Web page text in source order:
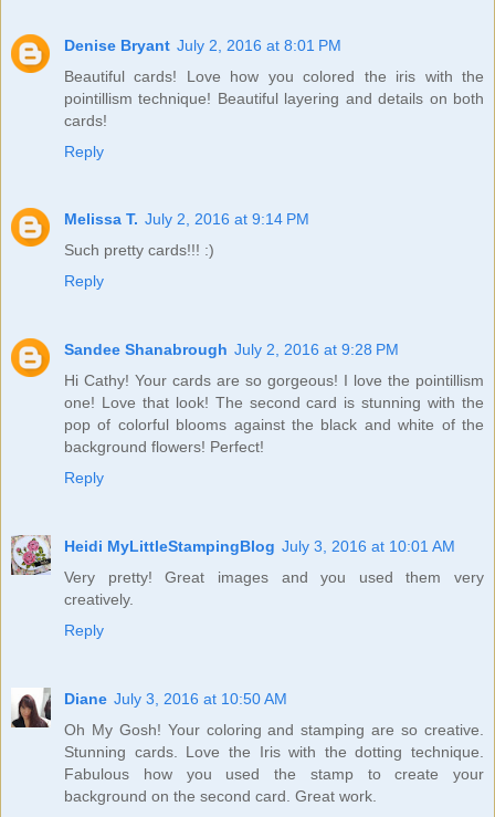
Denise Bryant July 2, 2016 at 8:01 PM
Beautiful cards! Love how you colored the iris with the
pointillism technique! Beautiful layering and details on both
cards!
Reply
Melissa T. July 2, 2016 at 9:14 PM
Such pretty cards!!! :)
Reply
Sandee Shanabrough July 2, 2016 at 9:28 PM
Hi Cathy! Your cards are so gorgeous! I love the pointillism
one! Love that look! The second card is stunning with the
pop of colorful blooms against the black and white of the
background flowers! Perfect!
Reply
Heidi MyLittleStampingBlog July 3, 2016 at 10:01 AM
Very pretty! Great images and you used them very
creatively.
Reply
Diane July 3, 2016 at 10:50 AM
Oh My Gosh! Your coloring and stamping are so creative.
Stunning cards. Love the Iris with the dotting technique.
Fabulous how you used the stamp to create your
background on the second card. Great work.